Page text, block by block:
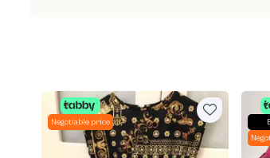
Negotiable price